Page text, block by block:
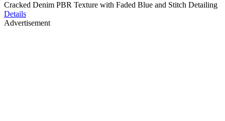
Cracked Denim PBR Texture with Faded Blue and Stitch Detailing
Details
Advertisement